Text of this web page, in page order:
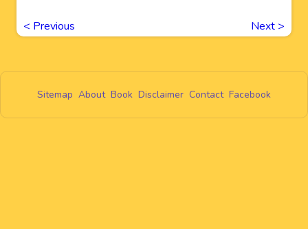
< Previous Next >
Sitemap About Book Disclaimer Contact Facebook